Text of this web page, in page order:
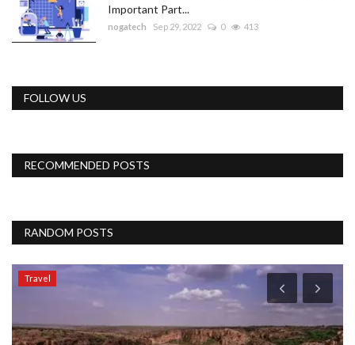
Important Part...
nogatech Sep 29, 2022 0 413
FOLLOW US
RECOMMENDED POSTS
RANDOM POSTS
Travel